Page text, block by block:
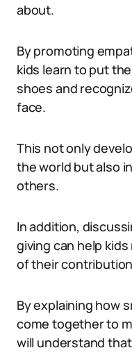
about.
By promoting
kids learn to put
shoes and
face.
This not only
the world but also
others.
In addition,
giving can help
of their
By explaining how
come together to
will understand